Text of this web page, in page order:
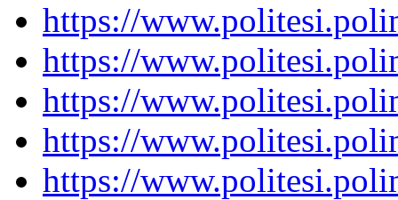
https://
https://
https://
https://
https://